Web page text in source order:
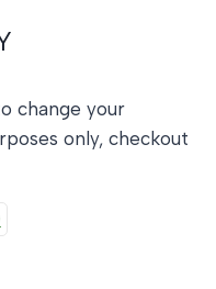
change your
only, checkout